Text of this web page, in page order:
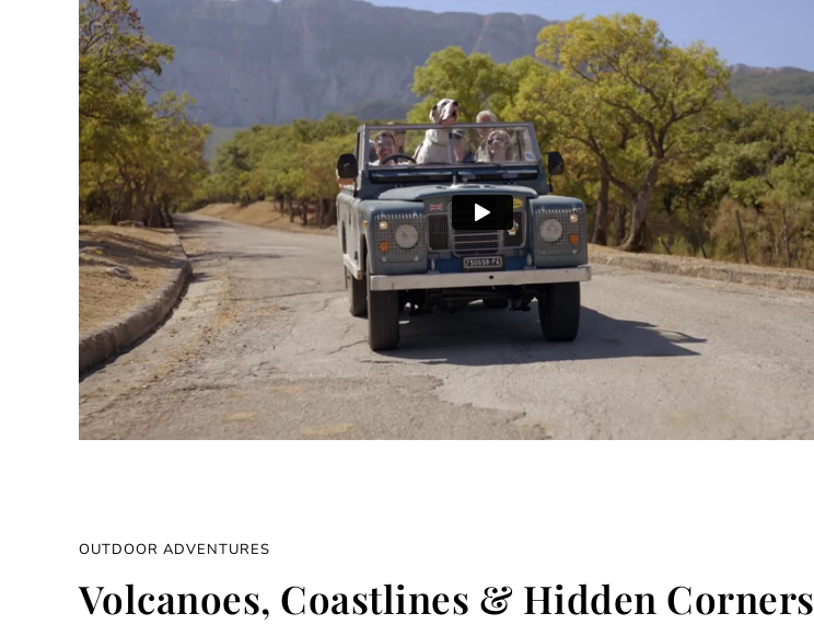
OUTDOOR ADVENTURES
Volcanoes, Coastlines & Hidden Corners